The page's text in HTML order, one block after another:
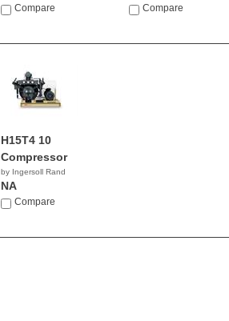
$1,299.99
Compare $49.87
Compare
H15T4 10
Compressor
by Ingersoll Rand
NA
Compare